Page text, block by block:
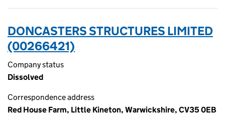
DONCASTERS STRUCTURES LIMITED
(00266421)
Company status
Dissolved
Correspondence address
Red House Farm, Little Kineton, Warwickshire, CV35 0EB